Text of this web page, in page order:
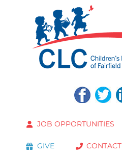
JOB OPPORTUNITIES
GIVE CONTACT